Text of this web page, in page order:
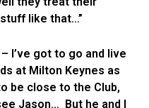
like that…”
I’ve got to go and live
at Milton Keynes as
be close to the Club,
Jason… But he and I